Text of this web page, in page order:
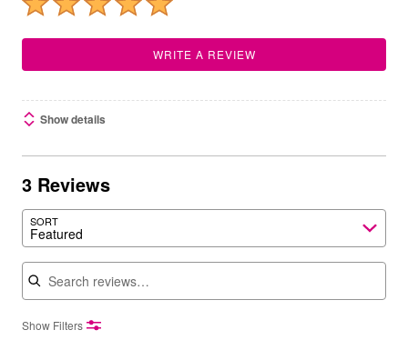
WRITE A REVIEW
Show details
3 Reviews
SORT
Featured
Search reviews
Show Filters